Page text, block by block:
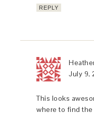
REPLY
July 9,
This looks
where to find